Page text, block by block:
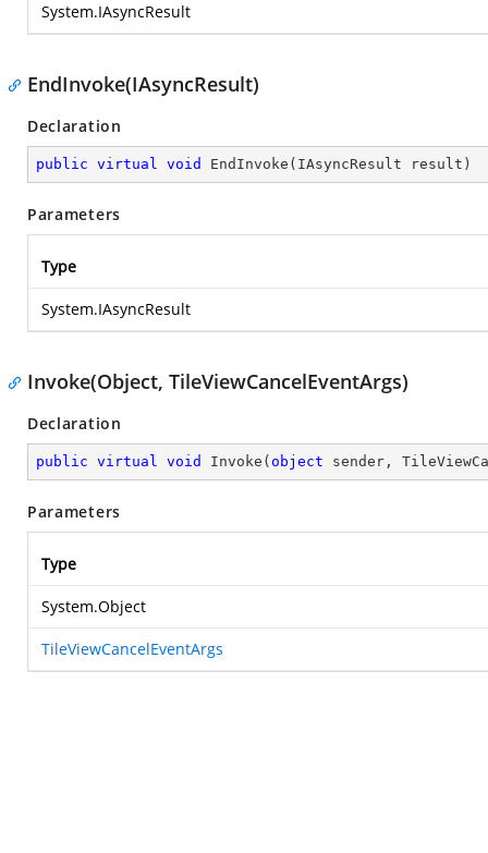
System.IAsyncResult
EndInvoke(IAsyncResult)
Declaration
public virtual void EndInvoke ( IAsyncResult result )
Parameters
Type
System.IAsyncResult
Invoke(Object, TileViewCancelEventArgs)
Declaration
public virtual void Invoke ( object sender,
Parameters
Type
System.Object
TileViewCancelEventArgs